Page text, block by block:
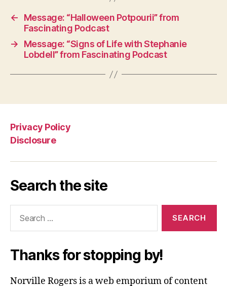
←
Message: “Halloween Potpourii” from
Fascinating Podcast
→
Message: “Signs of Life with Stephanie
Lobdell” from Fascinating Podcast
Privacy Policy
Disclosure
Search the site
Thanks for stopping by!
Norville Rogers is a web emporium of content